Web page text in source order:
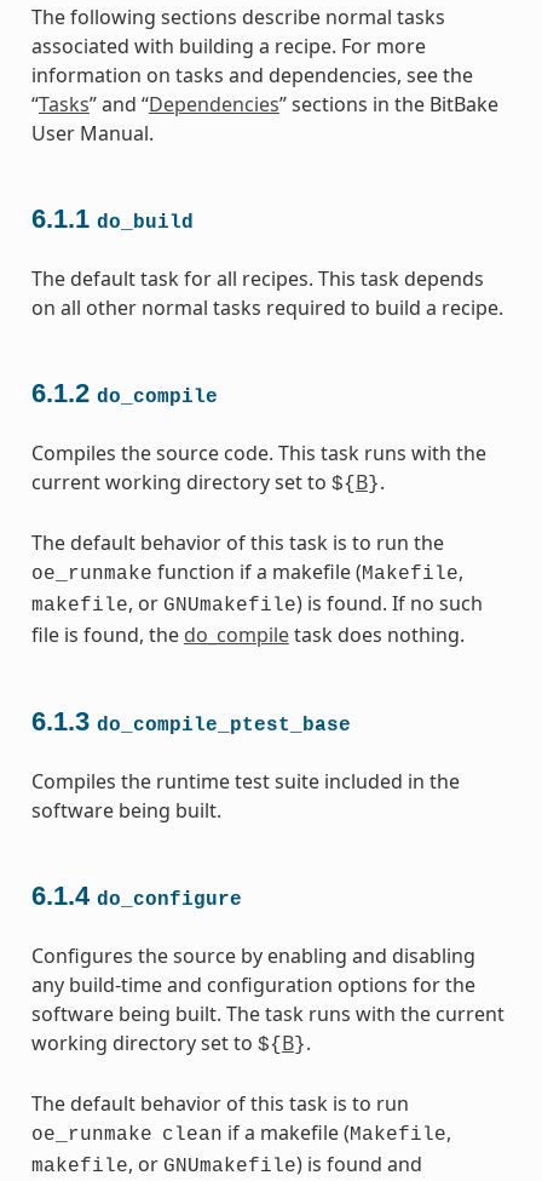
The following sections describe normal tasks
associated with building a recipe. For more
information on tasks and dependencies, see the
“Tasks” and “Dependencies” sections in the BitBake
User Manual.
6.1.1 do_build
The default task for all recipes. This task depends
on all other normal tasks required to build a recipe.
6.1.2 do_compile
Compiles the source code. This task runs with the
current working directory set to ${ B}.
The default behavior of this task is to run the
oe_runmake function if a makefile (Makefile,
makefile, or GNUmakefile) is found. If no such
file is found, the do_compiletask does nothing.
6.1.3 do_compile_ptest_base
Compiles the runtime test suite included in the
software being built.
6.1.4 do_configure
Configures the source by enabling and disabling
any build-time and configuration options for the
software being built. The task runs with the current
working directory set to ${ B}.
The default behavior of this task is to run
oe_runmake clean if a makefile (Makefile,
makefile, or GNUmakefile) is found and